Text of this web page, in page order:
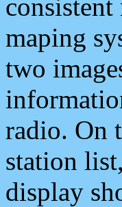
maping
two
radio. On
station
display